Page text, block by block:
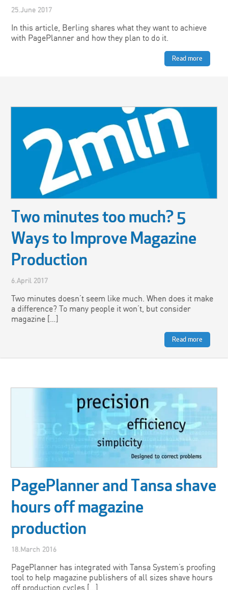
25.June 2017
In this article, Berling shares what they want to achieve
with PagePlanner and how they plan to do it.
Read more
Two minutes too much? 5
Ways to Improve Magazine
Production
6.April 2017
Two minutes doesn’t seem like much. When does it make
a difference? To many people it won’t, but consider
magazine […]
Read more
PagePlanner and Tansa shave
hours off magazine
production
18.March 2016
PagePlanner has integrated with Tansa System’s proofing
tool to help magazine publishers of all sizes shave hours
off production cycles […]